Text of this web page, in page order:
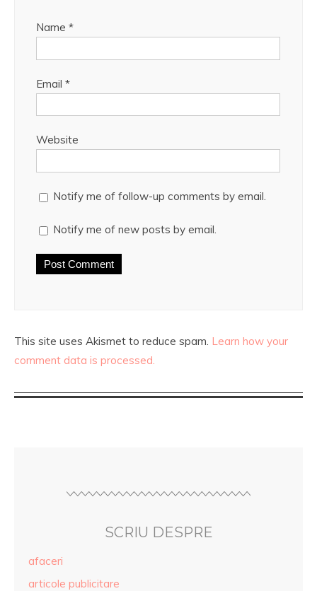
Name *
Email *
Website
Notify me of follow-up comments by email.
Notify me of new posts by email.
This site uses Akismet to reduce spam. Learn how your
comment data is processed.
SCRIU DESPRE
afaceri
articole publicitare